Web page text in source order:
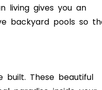
living gives you an
backyard pools so
built. These beautiful